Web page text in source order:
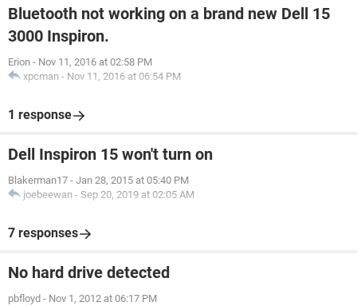
Bluetooth not working on a brand new Dell 15
3000 Inspiron.
Erion - Nov 11, 2016 at 02:58 PM
xpcman - Nov 11, 2016 at 06:54 PM
1 response
Dell Inspiron 15 won't turn on
Blakerman17 - Jan 28, 2015 at 05:40 PM
joebeewan - Sep 20, 2019 at 02:05 AM
7 responses
No hard drive detected
pbfloyd - Nov 1, 2012 at 06:17 PM